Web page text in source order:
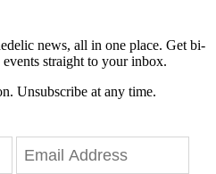
news, all in one place. Get bi-
straight to your inbox.
Unsubscribe at any time.